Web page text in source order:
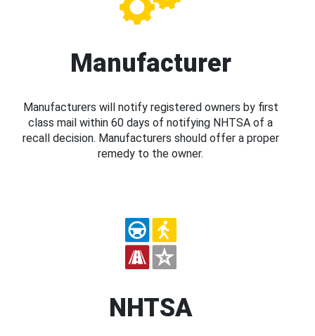
Manufacturer
Manufacturers will notify registered owners by first
class mail within 60 days of notifying NHTSA of a
recall decision. Manufacturers should offer a proper
remedy to the owner.
NHTSA